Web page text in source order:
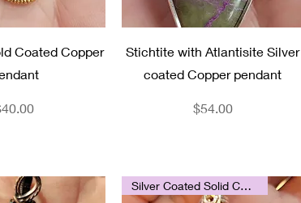
View
Coated Copper
Quick View
Stichtite with Atlantisite Silver
coated Copper pendant
Price
$54.00
Silver Coated Solid Copper